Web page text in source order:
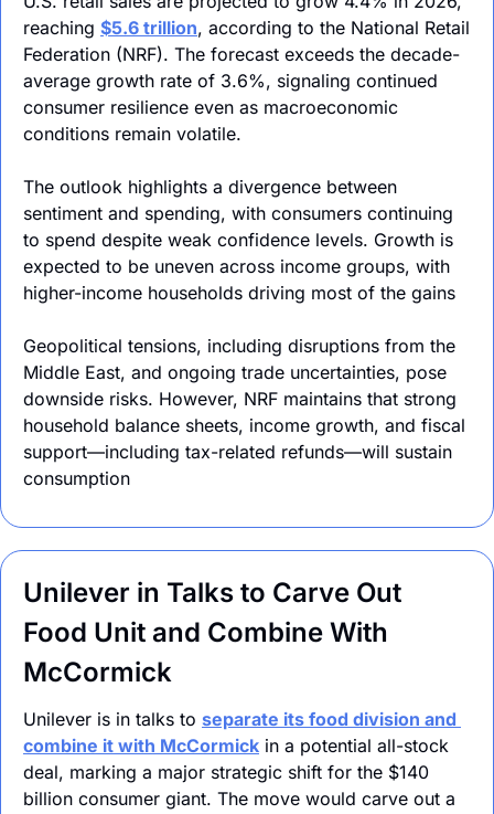
reaching $5.6 trillion, according to the National Retail
Federation (NRF). The forecast exceeds the decade-
average growth rate of 3.6%, signaling continued
consumer resilience even as macroeconomic
conditions remain volatile.
The outlook highlights a divergence between
sentiment and spending, with consumers continuing
to spend despite weak confidence levels. Growth is
expected to be uneven across income groups, with
higher-income households driving most of the gains
Geopolitical tensions, including disruptions from the
Middle East, and ongoing trade uncertainties, pose
downside risks. However, NRF maintains that strong
household balance sheets, income growth, and fiscal
support—including tax-related refunds—will sustain
consumption
Unilever in Talks to Carve Out
Food Unit and Combine With
McCormick
Unilever is in talks to separate its food division and
combine it with McCormick in a potential all-stock
deal, marking a major strategic shift for the $140
billion consumer giant. The move would carve out a